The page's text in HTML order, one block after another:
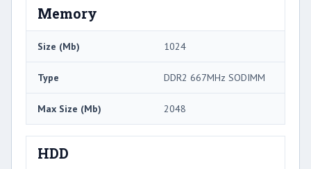
Memory
Size (Mb) 1024
Type DDR2 667MHz SODIMM
Max Size (Mb) 2048
HDD